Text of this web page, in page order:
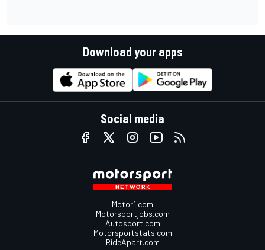
Download your apps
Social media
Motor1.com
Motorsportjobs.com
Autosport.com
Motorsportstats.com
RideApart.com